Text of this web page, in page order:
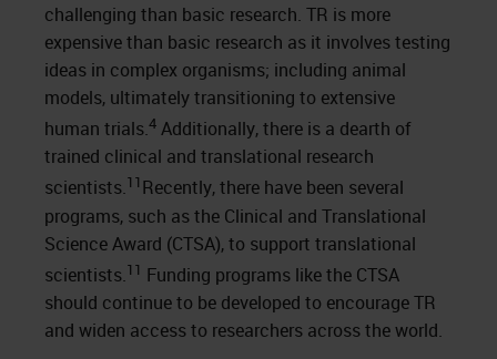
challenging than basic research. TR is more
expensive than basic research as it involves testing
ideas in complex organisms; including animal
models, ultimately transitioning to extensive
human trials.4 Additionally, there is a dearth of
trained clinical and translational research
scientists.11 Recently, there have been several
programs, such as the Clinical and Translational
Science Award (CTSA), to support translational
scientists.11 Funding programs like the CTSA
should continue to be developed to encourage TR
and widen access to researchers across the world.